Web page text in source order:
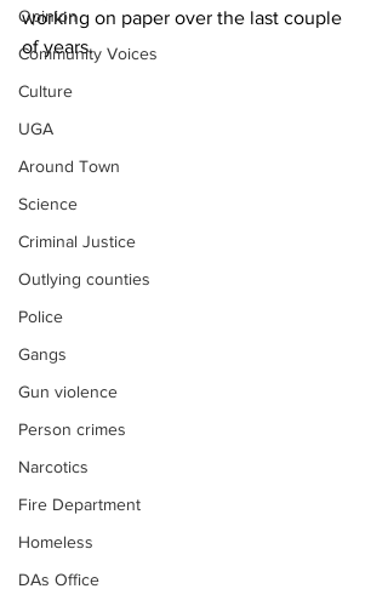
Opinion
Community Voices
Culture
UGA
Around Town
Science
Criminal Justice
Outlying counties
Police
Gangs
Gun violence
Person crimes
Narcotics
Fire Department
Homeless
DAs Office
working on paper over the last couple
of years.